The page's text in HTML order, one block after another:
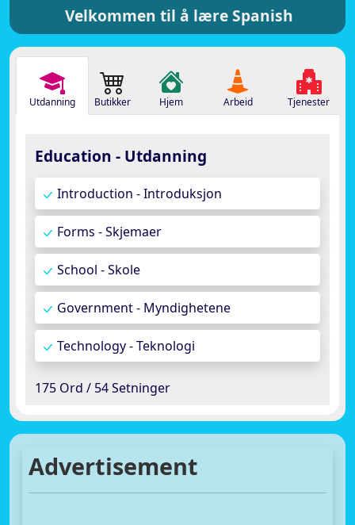
Velkommen til å lære Spanish
Utdanning Butikker Hjem Arbeid Tjenester
Education - Utdanning
Introduction - Introduksjon
Forms - Skjemaer
School - Skole
Government - Myndighetene
Technology - Teknologi
175 Ord / 54 Setninger
Advertisement